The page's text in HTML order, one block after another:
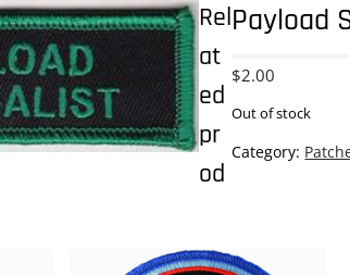
Payload
$2.00
Out of stock
Category:
Rel
at
ed
pr
od